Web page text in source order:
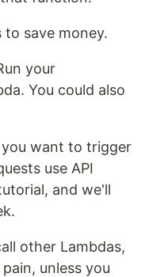
to save money.
your
You could also
want to trigger
use API
and we'll
other Lambdas,
unless you